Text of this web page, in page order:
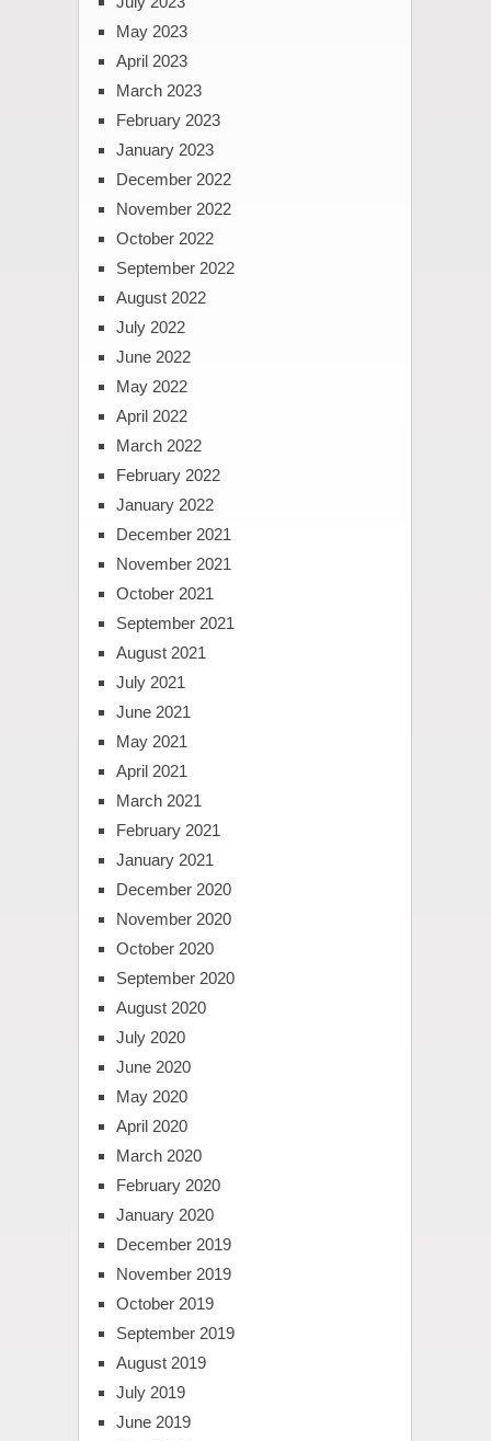
May 2023
April 2023
March 2023
February 2023
January 2023
December 2022
November 2022
October 2022
September 2022
August 2022
July 2022
June 2022
May 2022
April 2022
March 2022
February 2022
January 2022
December 2021
November 2021
October 2021
September 2021
August 2021
July 2021
June 2021
May 2021
April 2021
March 2021
February 2021
January 2021
December 2020
November 2020
October 2020
September 2020
August 2020
July 2020
June 2020
May 2020
April 2020
March 2020
February 2020
January 2020
December 2019
November 2019
October 2019
September 2019
August 2019
July 2019
June 2019